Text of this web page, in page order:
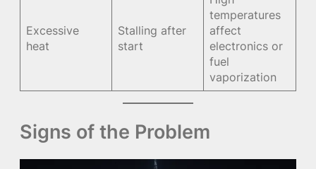
Excessive
heat
Stalling after
start
temperatures
affect
electronics or
fuel
vaporization
Signs of the Problem